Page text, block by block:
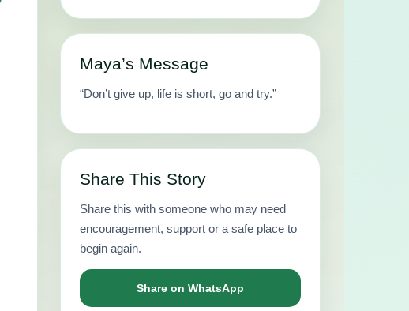
Maya’s Message
“Don’t give up, life is short, go and try.”
Share This Story
Share this with someone who may need
encouragement, support or a safe place to
begin again.
Share on WhatsApp